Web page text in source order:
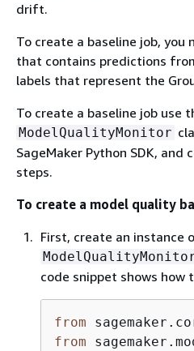
drift.
To create a baseline job, you
that contains predictions
labels that represent the
To create a baseline job use
ModelQualityMonitor
SageMaker Python SDK,
steps.
To create a model quality
First, create an instance
code snippet shows how
from
from